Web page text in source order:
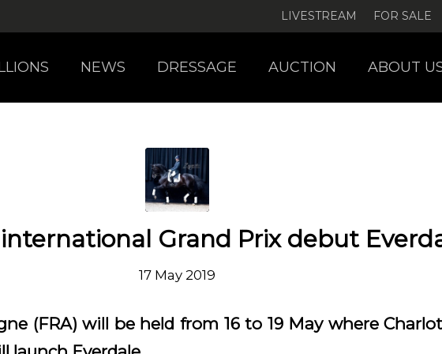
LIVESTREAM FOR SALE
NEWS DRESSAGE AUCTION ABOUT
Grand Prix debut
17 May 2019
(FRA) will be held from 16 to 19 May where